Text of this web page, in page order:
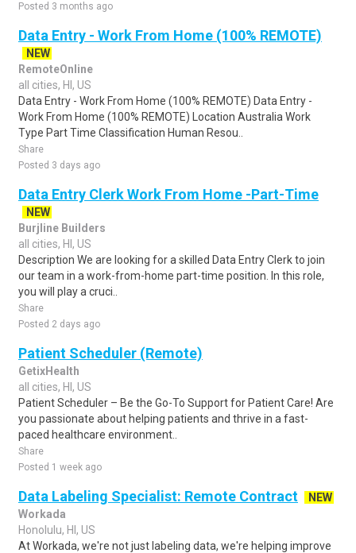
Posted 3 months ago
Data Entry - Work From Home (100% REMOTE)
NEW
RemoteOnline
all cities, HI, US
Data Entry - Work From Home (100% REMOTE) Data Entry -
Work From Home (100% REMOTE) Location Australia Work
Type Part Time Classification Human Resou..
Share
Posted 3 days ago
Data Entry Clerk Work From Home -Part-Time
NEW
Burjline Builders
all cities, HI, US
Description We are looking for a skilled Data Entry Clerk to join
our team in a work-from-home part-time position. In this role,
you will play a cruci..
Share
Posted 2 days ago
Patient Scheduler (Remote)
GetixHealth
all cities, HI, US
Patient Scheduler – Be the Go-To Support for Patient Care! Are
you passionate about helping patients and thrive in a fast-
paced healthcare environment..
Share
Posted 1 week ago
Data Labeling Specialist: Remote Contract
NEW
Workada
Honolulu, HI, US
At Workada, we're not just labeling data, we're helping improve